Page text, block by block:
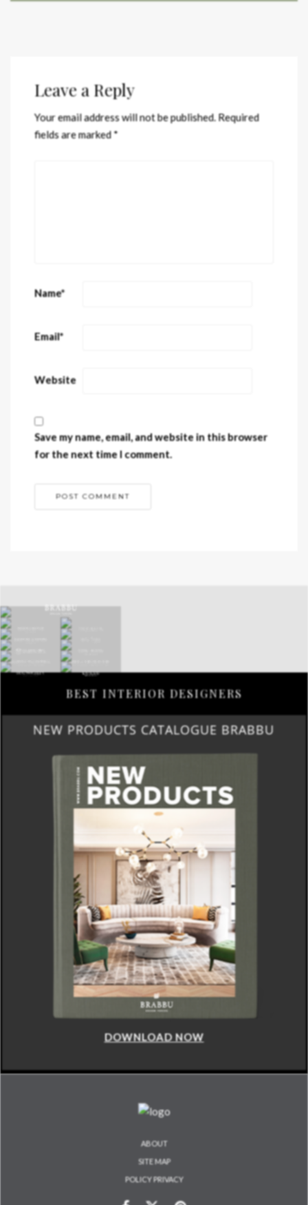
Leave a Reply
Your email address will not be published.Required
fields are marked*
Name*
Email*
Website
Save my name, email, and website in this browser
for the next time I comment.
BEST INTERIOR DESIGNERS
NEW PRODUCTS CATALOGUE BRABBU
DOWNLOAD NOW
ABOUT
SITE MAP
POLICY PRIVACY